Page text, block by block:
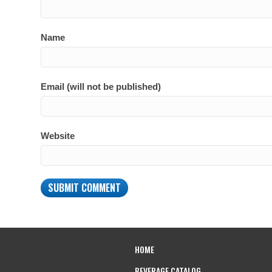
Name
Email (will not be published)
Website
HOME